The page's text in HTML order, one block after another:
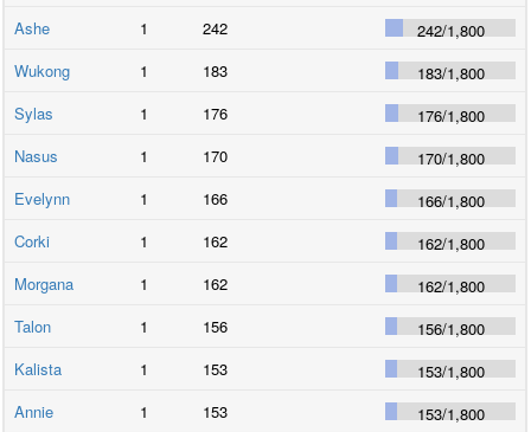
Ashe
1 242 242/1,800
Wukong
1 183 183/1,800
Sylas
1 176 176/1,800
Nasus
1 170 170/1,800
Evelynn
1 166 166/1,800
Corki
1 162 162/1,800
Morgana
1 162 162/1,800
Talon
1 156 156/1,800
Kalista
1 153 153/1,800
Annie
1 153 153/1,800